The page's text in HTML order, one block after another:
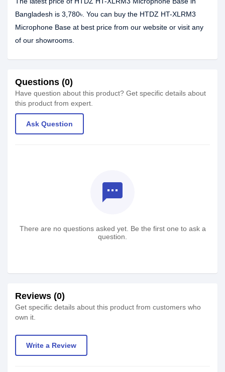
Bangladesh is 3,780৳. You can buy the HTDZ HT-XLRM3
Microphone Base at best price from our website or visit any
of our showrooms.
Questions (0)
Have question about this product? Get specific details about
this product from expert.
Ask Question
textsms
There are no questions asked yet. Be the first one to ask a
question.
Reviews (0)
Get specific details about this product from customers who
own it.
Write a Review